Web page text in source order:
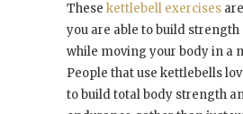
These kettlebell exercises
you are able to build
while moving your body in a
People that use kettlebells
to build total body strength